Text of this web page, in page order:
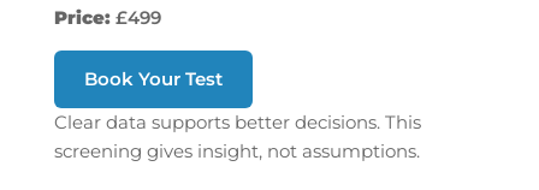
Price: £499
Book Your Test
Clear data supports better decisions. This
screening gives insight, not assumptions.